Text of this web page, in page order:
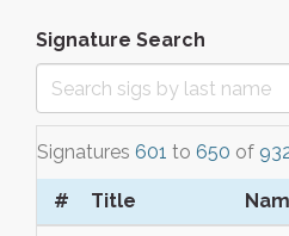
Signature Search
Signatures 601 to 650 of
# Title